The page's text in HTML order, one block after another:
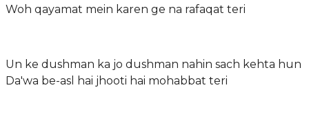
Woh qayamat mein karen ge na rafaqat teri
Un ke dushman ka jo dushman nahin sach kehta hun
Da'wa be-asl hai jhooti hai mohabbat teri